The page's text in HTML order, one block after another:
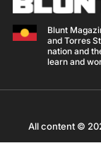
Blunt
and Torres
nation and
learn and
All content ©